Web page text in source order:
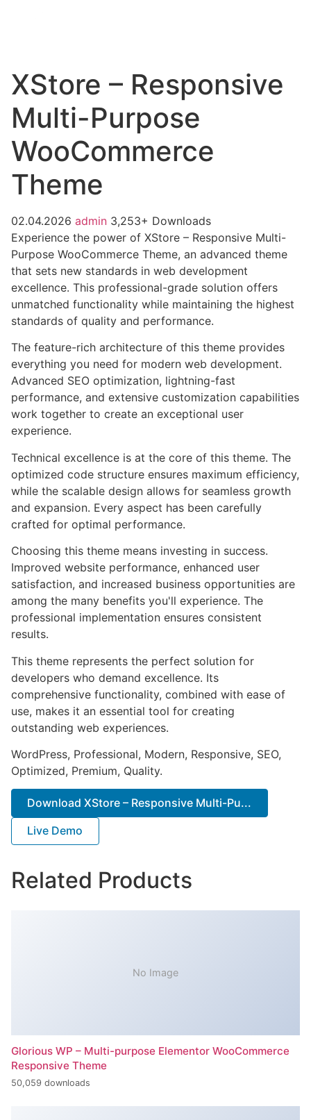
XStore – Responsive
Multi-Purpose
WooCommerce
Theme
02.04.2026 admin 3,253+ Downloads
Experience the power of XStore – Responsive Multi-
Purpose WooCommerce Theme, an advanced theme
that sets new standards in web development
excellence. This professional-grade solution offers
unmatched functionality while maintaining the highest
standards of quality and performance.
The feature-rich architecture of this theme provides
everything you need for modern web development.
Advanced SEO optimization, lightning-fast
performance, and extensive customization capabilities
work together to create an exceptional user
experience.
Technical excellence is at the core of this theme. The
optimized code structure ensures maximum efficiency,
while the scalable design allows for seamless growth
and expansion. Every aspect has been carefully
crafted for optimal performance.
Choosing this theme means investing in success.
Improved website performance, enhanced user
satisfaction, and increased business opportunities are
among the many benefits you'll experience. The
professional implementation ensures consistent
results.
This theme represents the perfect solution for
developers who demand excellence. Its
comprehensive functionality, combined with ease of
use, makes it an essential tool for creating
outstanding web experiences.
WordPress, Professional, Modern, Responsive, SEO,
Optimized, Premium, Quality.
Download XStore – Responsive Multi-Pu...
Live Demo
Related Products
No Image
Glorious WP – Multi-purpose Elementor WooCommerce
Responsive Theme
50,059 downloads